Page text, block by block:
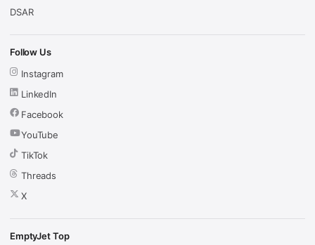
DSAR
Follow Us
Instagram
LinkedIn
Facebook
YouTube
TikTok
Threads
X
EmptyJet Top